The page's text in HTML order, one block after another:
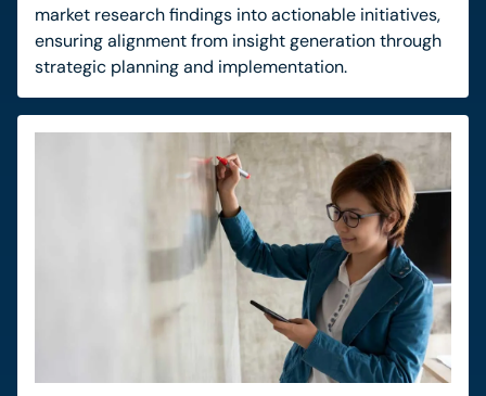
market research findings into actionable initiatives,
ensuring alignment from insight generation through
strategic planning and implementation.